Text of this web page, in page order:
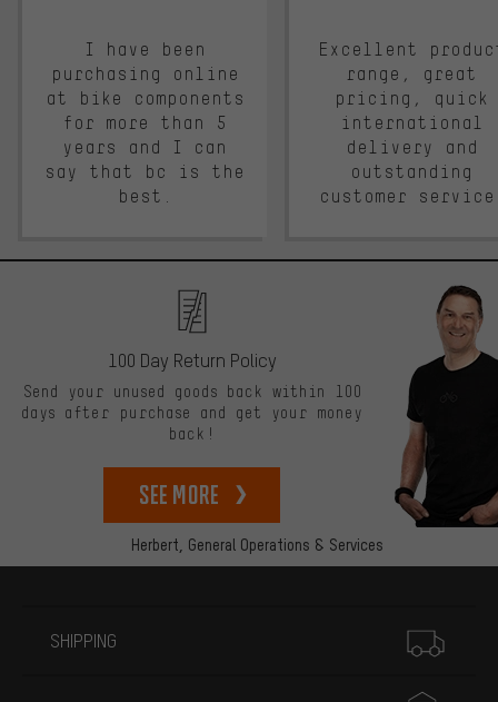
I have been
purchasing online
at bike components
for more than 5
years and I can
say that bc is the
best.
Excellent
range, great
pricing, quick
international
delivery and
outstanding
customer
Herbert, General Operations & Services
100 Day Return Policy
Send your unused goods back within 100
days after purchase and get your money
back!
See more
SHIPPING